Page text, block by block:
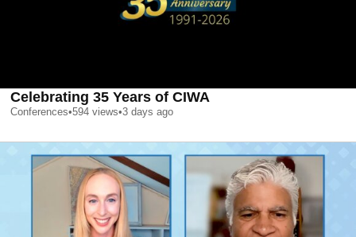
Celebrating 35 Years of CIWA
Conferences•594 views•3 days ago